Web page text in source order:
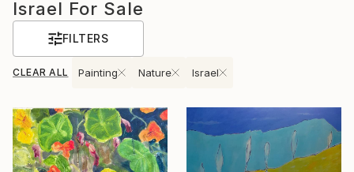
Israel For Sale
FILTERS
CLEAR ALL Painting Nature Israel